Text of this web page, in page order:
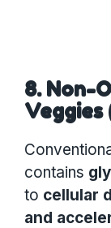
8. Non-
Veggies
contains
to cellular
and